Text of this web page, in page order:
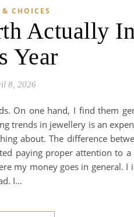
& CHOICES
Actually
Year
8, 2026
On one hand, I find them
trends in jewellery is an
about. The difference
paying proper attention to a
my money goes in general. I
I…